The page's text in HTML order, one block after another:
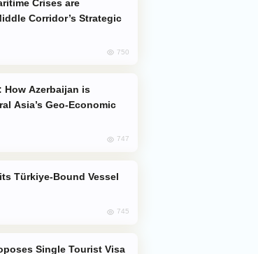
Corridor’s Strategic
750
Asia’s Geo-Economic
747
745